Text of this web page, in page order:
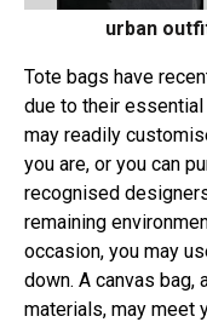
urban
Tote bags have
due to their
may readily
you are, or you can
recognised
remaining
occasion, you may
down. A canvas bag,
materials, may meet